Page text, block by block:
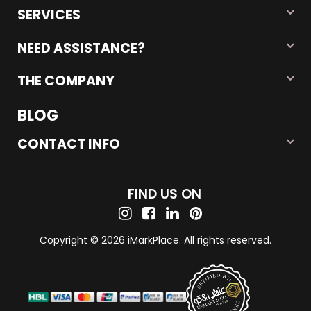
SERVICES
NEED ASSISTANCE?
THE COMPANY
BLOG
CONTACT INFO
FIND US ON
Copyright © 2026 iMarkPlace. All rights reserved.